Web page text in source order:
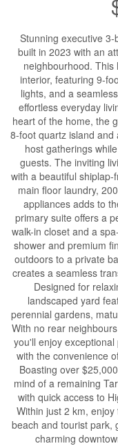
Stunning executive
built in 2023 with an
neighbourhood.
interior, featuring 9-
lights, and a
effortless everyday
heart of the home, the
8-foot quartz island and
host gatherings
guests. The inviting
with a beautiful
main floor laundry,
appliances adds to
primary suite offers a
walk-in closet and a
shower and premium
outdoors to a private
creates a seamless
Designed for
landscaped yard
perennial gardens,
With no rear
you'll enjoy
with the convenience
Boasting over
mind of a remaining
with quick access to
Within just 2 km,
beach and tourist park,
charming